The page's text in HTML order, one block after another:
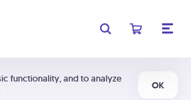
functionality, and to analyze
OK